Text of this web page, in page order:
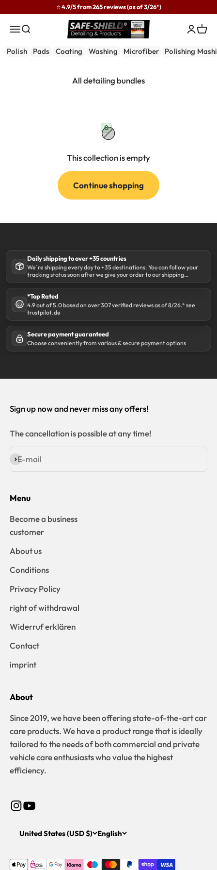
⭐ 4.9/5 from 265 reviews (as of 3/26*)
MenuSearch Safe-Shield Login
Cart
Polish Pads Coating Washing Microfiber Polishing
0
This collection is empty
Continue shopping
Daily shipping to over +35 countries
We´re shipping every day to +35 destinations. You can follow your
tracking status soon after we give your order to our shipping
partner DHL.
*Top Rated
4.9 out of 5.0 based on over 307 verified reviews as of 8/26.* see
trustpilot.de
Secure payment guaranteed
Choose conveniently from various & secure payment options
Sign up now and never miss any offers!
The cancellation is possible at any time!
E-mail
Subscribe
Menu
Become a business
customer
About us
Conditions
Privacy Policy
right of withdrawal
Widerruf erklären
Contact
imprint
About
Since 2019, we have been offering state-of-the-art car
care products. We have a product range that is ideally
tailored to the needs of both commercial and private
vehicle care enthusiasts who value the highest
efficiency.
United States (USD $) English